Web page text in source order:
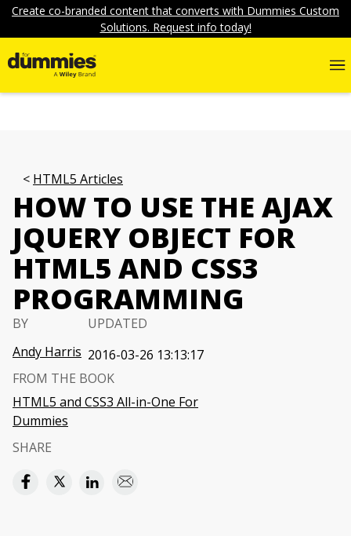
Create co-branded content that converts with Dummies Custom
Solutions. Request info today!
HTML5 Articles
HOW TO USE THE AJAX
JQUERY OBJECT FOR
HTML5 AND CSS3
PROGRAMMING
BY
Andy Harris
UPDATED
2016-03-26 13:13:17
FROM THE BOOK
HTML5 and CSS3 All-in-One For
Dummies
SHARE